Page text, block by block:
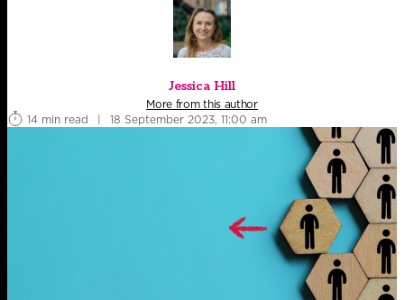
Jessica Hill
More from this author
14 min read
| 18 September 2023, 11:00 am